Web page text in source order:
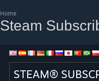
Home
Steam
STEAM®